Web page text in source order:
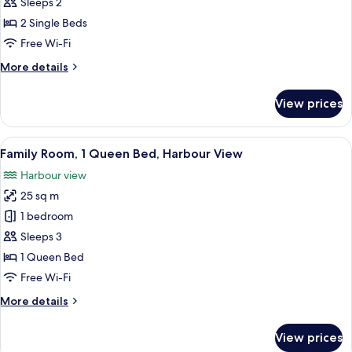
2
Single
Harbour
2 Single Beds
Free Wi-Fi
More details
More
Room,
Single
Harbour
View
View prices
View
all
photos
for
Family
Room,
1
Queen
Harbour
A hotel room with a bed, a green
6
Family Room, 1 Queen Bed, Harbour View
Harbour view
25 sq m
1 bedroom
Sleeps 3
1 Queen Bed
Free Wi-Fi
More details
More
View prices